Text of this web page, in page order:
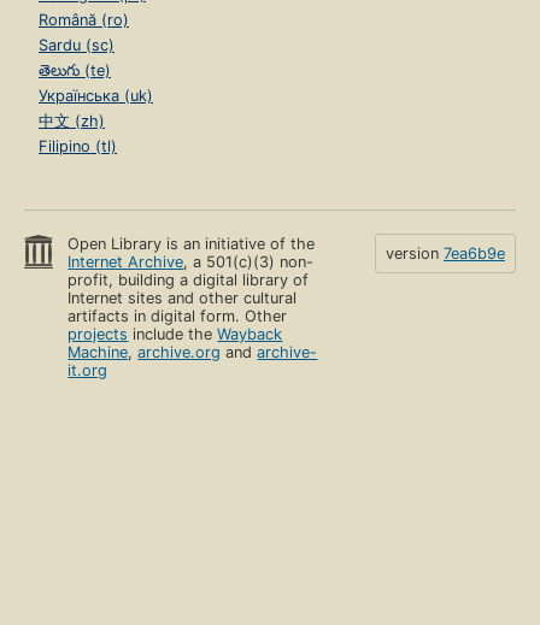
Română (ro)
Sardu (sc)
తెలుగు (te)
Українська (uk)
中文 (zh)
Filipino (tl)
Open Library is an initiative of the
Internet Archive, a 501(c)(3) non-
profit, building a digital library of
Internet sites and other cultural
artifacts in digital form. Other
projects include theWayback
Machine,archive.org andarchive-
it.org
version 7ea6b9e